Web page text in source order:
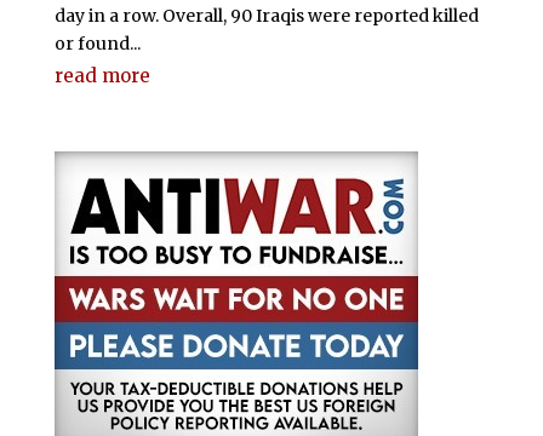
day in a row. Overall, 90 Iraqis were reported killed
or found...
read more